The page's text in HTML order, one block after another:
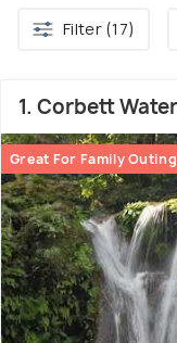
Filter (17)
1. Corbett
Great For Family Outing